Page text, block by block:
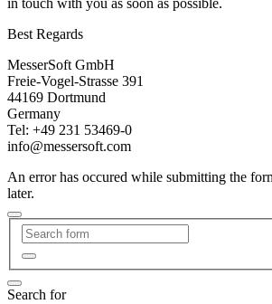
Best Regards
MesserSoft GmbH
Freie-Vogel-Strasse 391
44169 Dortmund
Germany
Tel: +49 231 53469-0
info@messersoft.com
An error has occured while submitting the
later.
Search for